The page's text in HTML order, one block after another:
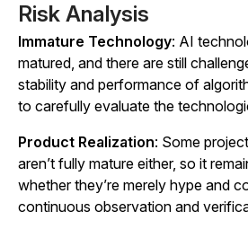
Risk Analysis
Immature Technology: AI
matured, and there are still
stability and performance of
to carefully evaluate the
Product Realization: Some
aren’t fully mature either, so it
whether they’re merely hype and
continuous observation and